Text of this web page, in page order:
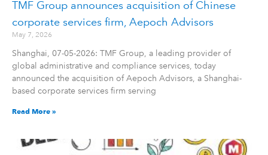
TMF Group announces acquisition of Chinese
corporate services firm, Aepoch Advisors
May 7, 2026
Shanghai, 07-05-2026: TMF Group, a leading provider of
global administrative and compliance services, today
announced the acquisition of Aepoch Advisors, a Shanghai-
based corporate services firm serving
Read More »